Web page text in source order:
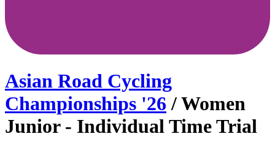
Asian Road Cycling
Championships '26 /Women
Junior - Individual Time Trial